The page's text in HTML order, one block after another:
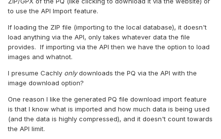
to use the API Import feature.
If loading the ZIP file (importing to the local database), it doesn't
load anything via the API, only takes whatever data the file
provides. If importing via the API then we have the option to load
images and whatnot.
I presume Cachly onlydownloads the PQ via the API with the
image download option?
One reason I like the generated PQ file download import feature
is that I know what is imported and how much data is being used
(and the data is highly compressed), and it doesn't count towards
the API limit.